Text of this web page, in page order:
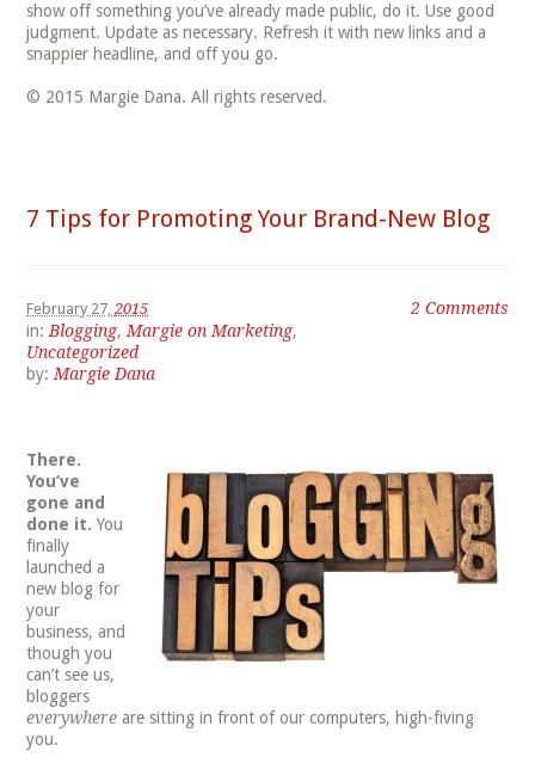
show off something you’ve already made public, do it. Use good
judgment. Update as necessary. Refresh it with new links and a
snappier headline, and off you go.
© 2015 Margie Dana. All rights reserved.
7 Tips for Promoting Your Brand-New Blog
2 Comments
February 27,2015
in: Blogging, Margie on Marketing,
Uncategorized
by: Margie Dana
There.
You’ve
gone and
done it. You
finally
launched a
new blog for
your
business, and
though you
can’t see us,
bloggers
everywhere are sitting in front of our computers, high-fiving
you.